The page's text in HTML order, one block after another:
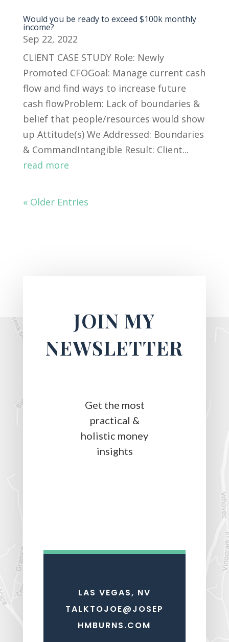
Would you be ready to exceed $100k monthly
income?
Sep 22, 2022
CLIENT CASE STUDY Role: Newly
Promoted CFOGoal: Manage current cash
flow and find ways to increase future
cash flowProblem: Lack of boundaries &
belief that people/resources would show
up Attitude(s) We Addressed: Boundaries
& CommandIntangible Result: Client...
read more
« Older Entries
JOIN MY
NEWSLETTER
LAS VEGAS, NV
TALKTOJOE@JOSEP
HMBURNS.COM